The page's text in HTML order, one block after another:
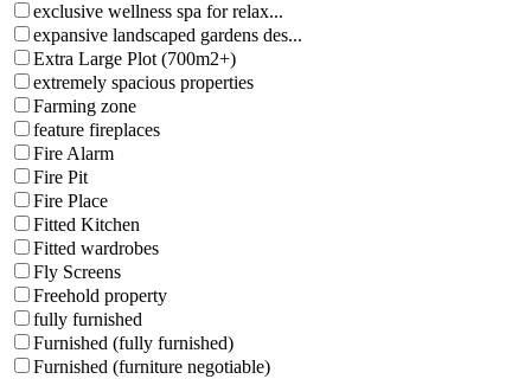
exclusive wellness spa for relax...
expansive landscaped gardens des...
Extra Large Plot (700m2+)
extremely spacious properties
Farming zone
feature fireplaces
Fire Alarm
Fire Pit
Fire Place
Fitted Kitchen
Fitted wardrobes
Fly Screens
Freehold property
fully furnished
Furnished (fully furnished)
Furnished (furniture negotiable)